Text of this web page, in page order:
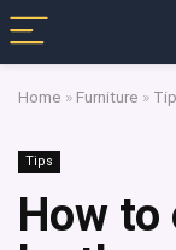
Home » Furniture »
Tips
How to